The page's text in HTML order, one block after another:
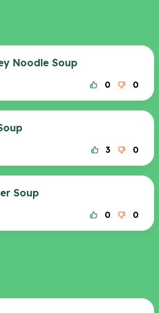
Noodle Soup
0 0
3 0
Soup
0 0